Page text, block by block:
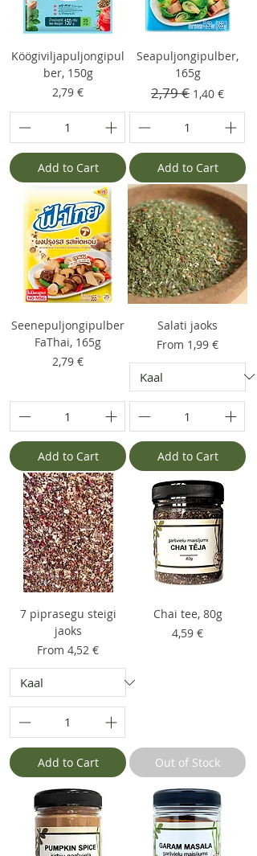
Köögiviljapuljongipul
ber, 150g
Price
2,79 €
Add to Cart
Seapuljongipulber,
165g
Regular Price
2,79 € Sale Price
1,40 €
Add to Cart
Seenepuljongipulber
FaThai, 165g
Price
2,79 €
Add to Cart
Salati jaoks
From 1,99 €
Sale Price
Add to Cart
7 piprasegu steigi
jaoks
From 4,52 €
Sale Price
Add to Cart
Chai tee, 80g
Price
4,59 €
Out of Stock